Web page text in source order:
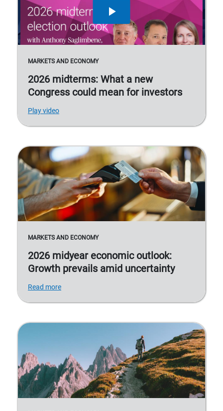
MARKETS AND ECONOMY
2026 midterms: What a new
Congress could mean for investors
Play video
MARKETS AND ECONOMY
2026 midyear economic outlook:
Growth prevails amid uncertainty
Read more